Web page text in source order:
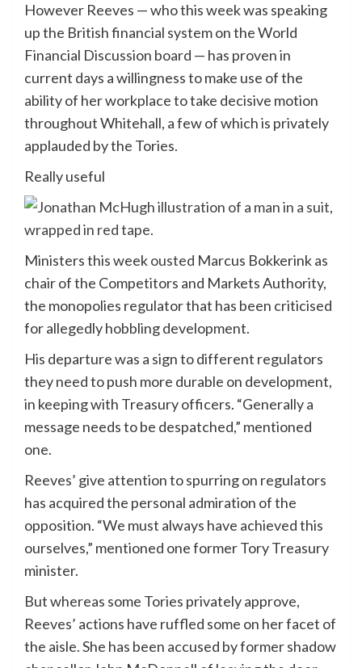
However Reeves — who this week was speaking
up the British financial system on the World
Financial Discussion board — has proven in
current days a willingness to make use of the
ability of her workplace to take decisive motion
throughout Whitehall, a few of which is privately
applauded by the Tories.
Really useful
Ministers this weekousted Marcus Bokkerink as
chair of the Competitors and Markets Authority,
the monopolies regulator that has been criticised
for allegedly hobbling development.
His departure was a sign to different regulators
they need to push more durable on development,
in keeping with Treasury officers. “Generally a
message needs to be despatched,” mentioned
one.
Reeves’ give attention to spurring on regulators
has acquired the personal admiration of the
opposition. “We must always have achieved this
ourselves,” mentioned one former Tory Treasury
minister.
But whereas some Tories privately approve,
Reeves’ actions have ruffled some on her facet of
the aisle. She has been accused by former shadow